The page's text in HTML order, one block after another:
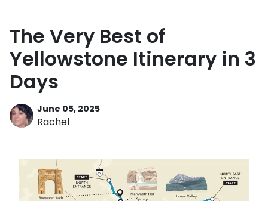
The Very Best of
Yellowstone Itinerary in 3
Days
June 05, 2025
Rachel